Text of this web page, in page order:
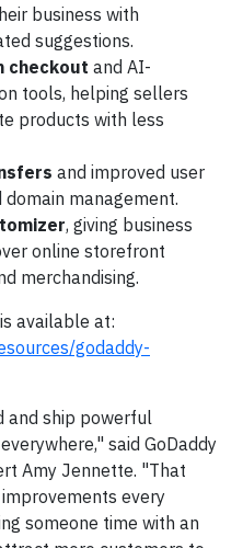
business with
suggestions.
checkout and AI-
tools, helping sellers
products with less
and improved user
management.
, giving business
online storefront
merchandising.
available at:
godaddy-
and ship powerful
said GoDaddy
Amy Jennette. "That
every
someone time with an